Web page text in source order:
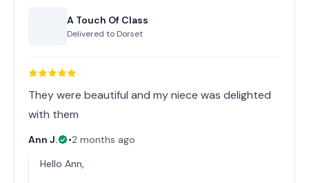
A Touch Of Class
Delivered to Dorset
They were beautiful and my niece was delighted
with them
Ann J. •2 months ago
Hello Ann,